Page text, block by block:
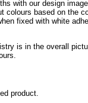
with our design
colours based on the
fixed with white
is in the overall
product.